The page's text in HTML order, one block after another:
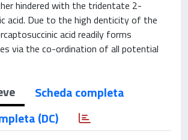
hindered with the tridentate 2-
acid. Due to the high denticity of the
acid readily forms
via the co-ordination of all potential
Scheda completa
(DC)